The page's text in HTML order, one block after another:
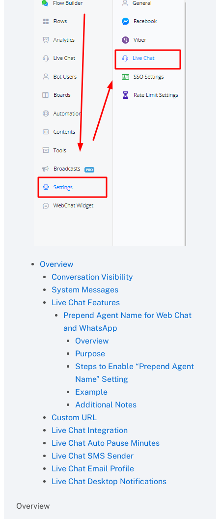
Overview
Conversation Visibility
System Messages
Live Chat Features
Prepend Agent Name for Web Chat
and WhatsApp
Overview
Purpose
Steps to Enable “Prepend Agent
Name” Setting
Example
Additional Notes
Custom URL
Live Chat Integration
Live Chat Auto Pause Minutes
Live Chat SMS Sender
Live Chat Email Profile
Live Chat Desktop Notifications
Overview